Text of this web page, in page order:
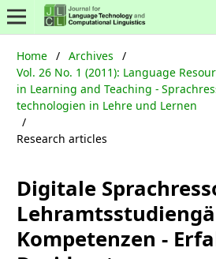
Home / Archives
/
Vol. 26 No. 1 (2011): Language
in Learning and Teaching -
technologien in Lehre und Lernen
/
Research articles
Digitale
Kompetenzen -